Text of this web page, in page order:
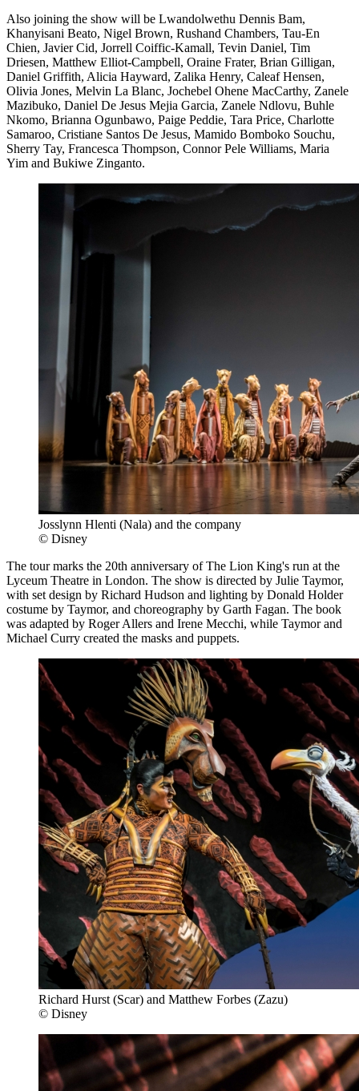
Also joining the show will be Lwandolwethu Dennis Bam,
Khanyisani Beato, Nigel Brown, Rushand Chambers, Tau-En
Chien, Javier Cid, Jorrell Coiffic-Kamall, Tevin Daniel, Tim
Driesen, Matthew Elliot-Campbell, Oraine Frater, Brian Gilligan,
Daniel Griffith, Alicia Hayward, Zalika Henry, Caleaf Hensen,
Olivia Jones, Melvin La Blanc, Jochebel Ohene MacCarthy, Zanele
Mazibuko, Daniel De Jesus Mejia Garcia, Zanele Ndlovu, Buhle
Nkomo, Brianna Ogunbawo, Paige Peddie, Tara Price, Charlotte
Samaroo, Cristiane Santos De Jesus, Mamido Bomboko Souchu,
Sherry Tay, Francesca Thompson, Connor Pele Williams, Maria
Yim and Bukiwe Zinganto.
Josslynn Hlenti (Nala) and the company
© Disney
The tour marks the 20th anniversary of The Lion King's run at the
Lyceum Theatre in London. The show is directed by Julie Taymor,
with set design by Richard Hudson and lighting by Donald Holder
costume by Taymor, and choreography by Garth Fagan. The book
was adapted by Roger Allers and Irene Mecchi, while Taymor and
Michael Curry created the masks and puppets.
Richard Hurst (Scar) and Matthew Forbes (Zazu)
© Disney